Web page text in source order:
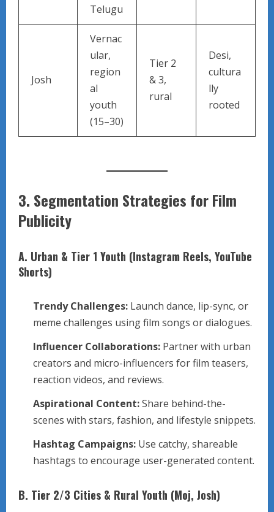
Telugu
Josh
Vernac
ular,
region
al
youth
(15–30)
Tier 2
& 3,
rural
Desi,
cultura
lly
rooted
3. Segmentation Strategies for Film
Publicity
A. Urban & Tier 1 Youth (Instagram Reels, YouTube
Shorts)
Trendy Challenges: Launch dance, lip-sync, or
meme challenges using film songs or dialogues.
Influencer Collaborations: Partner with urban
creators and micro-influencers for film teasers,
reaction videos, and reviews.
Aspirational Content:Share behind-the-
scenes with stars, fashion, and lifestyle snippets.
Hashtag Campaigns: Use catchy, shareable
hashtags to encourage user-generated content.
B. Tier 2/3 Cities & Rural Youth (Moj, Josh)